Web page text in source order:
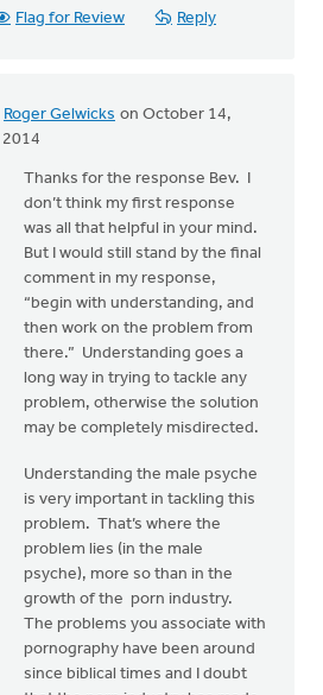
Flag for Review Reply
Roger Gelwicks on October 14,
2014
In
understand
what
Bev
Sterk
Thanks for the response Bev. I
don’t think my first response
was all that helpful in your mind.
But I would still stand by the final
comment in my response,
“begin with understanding, and
then work on the problem from
there.” Understanding goes a
long way in trying to tackle any
problem, otherwise the solution
may be completely misdirected.
Understanding the male psyche
is very important in tackling this
problem. That’s where the
problem lies (in the male
psyche), more so than in the
growth of the porn industry.
The problems you associate with
pornography have been around
since biblical times and I doubt